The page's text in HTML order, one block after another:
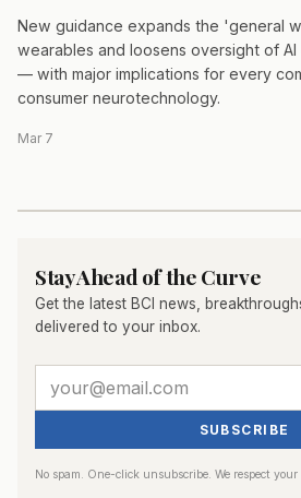
New guidance expands the 'general
wearables and loosens oversight of
— with major implications for every
consumer neurotechnology.
Mar 7
Stay Ahead of the Curve
Get the latest BCI news,
delivered to your inbox.
SUBSCRIBE
No spam. One-click unsubscribe. We respect